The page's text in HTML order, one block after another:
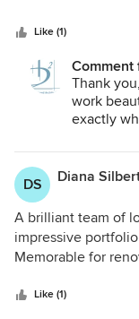
improved the use
Like (1)
Comment
Thank
work
exactly
1965
DS Diana
A brilliant team of
impressive
Memorable for
and green design
Like (1)